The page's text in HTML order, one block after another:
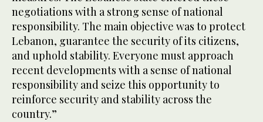
negotiations with a strong sense of national
responsibility. The main objective was to protect
Lebanon, guarantee the security of its citizens,
and uphold stability. Everyone must approach
recent developments with a sense of national
responsibility and seize this opportunity to
reinforce security and stability across the
country.”